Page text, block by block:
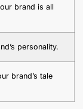
brand is all
personality.
brand’s tale